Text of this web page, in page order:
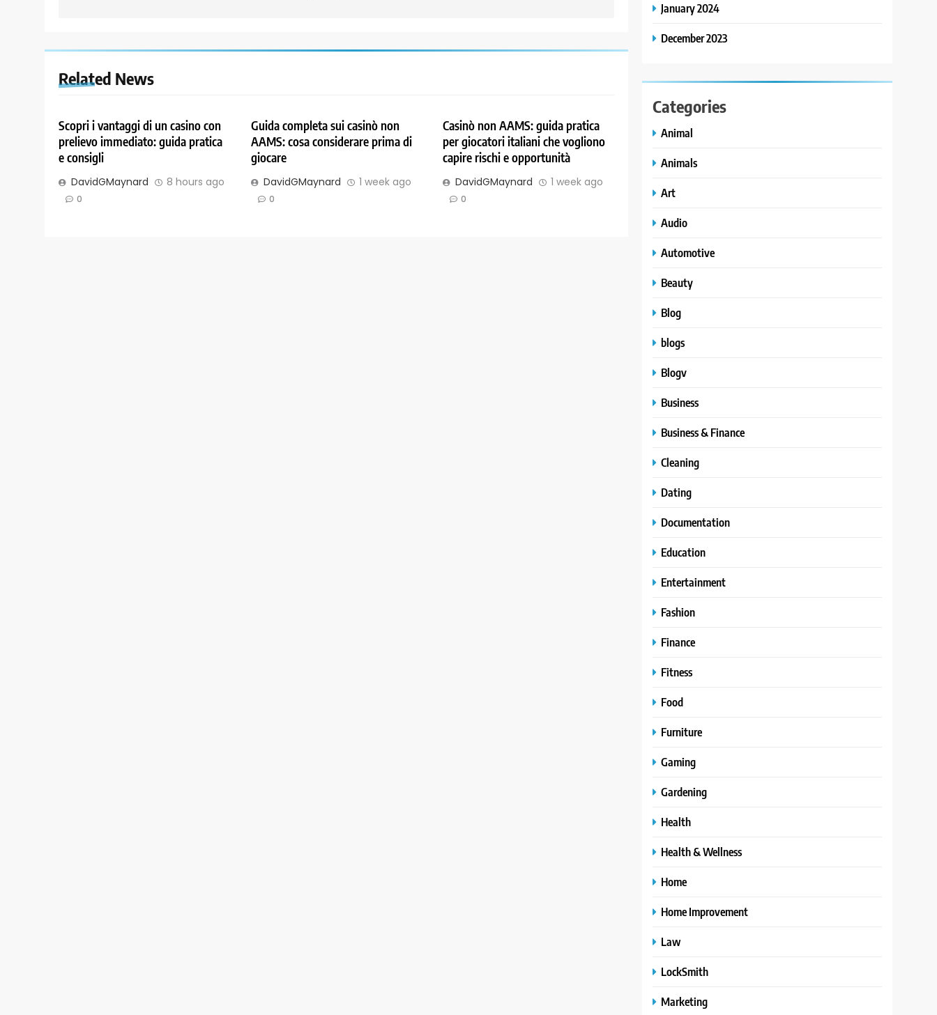
Related News
Scopri i vantaggi di un casino con
prelievo immediato: guida pratica
e consigli
DavidGMaynard 8 hours ago
0
Guida completa sui casinò non
AAMS: cosa considerare prima di
giocare
DavidGMaynard 1 week ago
0
Casinò non AAMS: guida pratica
per giocatori italiani che vogliono
capire rischi e opportunità
DavidGMaynard 1 week ago
0
January 2024
December 2023
Categories
Animal
Animals
Art
Audio
Automotive
Beauty
Blog
blogs
Blogv
Business
Business & Finance
Cleaning
Dating
Documentation
Education
Entertainment
Fashion
Finance
Fitness
Food
Furniture
Gaming
Gardening
Health
Health & Wellness
Home
Home Improvement
Law
LockSmith
Marketing